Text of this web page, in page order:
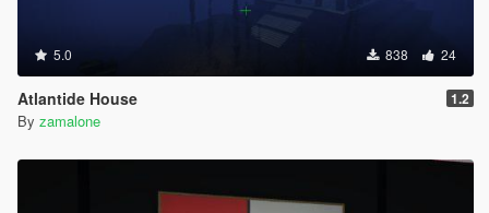
5.0 838 24
Atlantide House 1.2
By zamalone